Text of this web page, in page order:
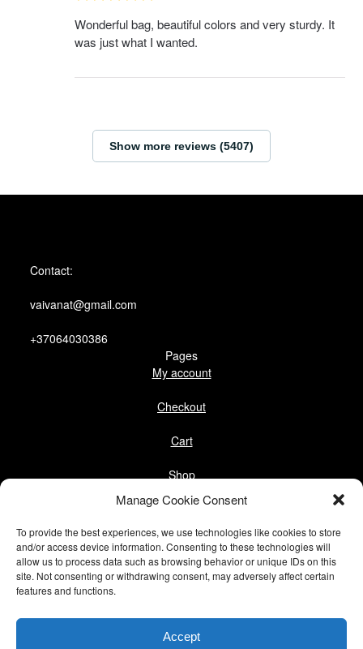
Manage Cookie Consent
To provide the best experiences, we use technologies like cookies to store
and/or access device information. Consenting to these technologies will
allow us to process data such as browsing behavior or unique IDs on this
site. Not consenting or withdrawing consent, may adversely affect certain
features and functions.
Accept
Wonderful bag, beautiful colors and very sturdy. It
was just what I wanted.
Show more reviews (5407)
Contact:
vaivanat@gmail.com
+37064030386
Pages
My account
Checkout
Cart
Shop
Follow us
Facebook
Instagram
Pinterest